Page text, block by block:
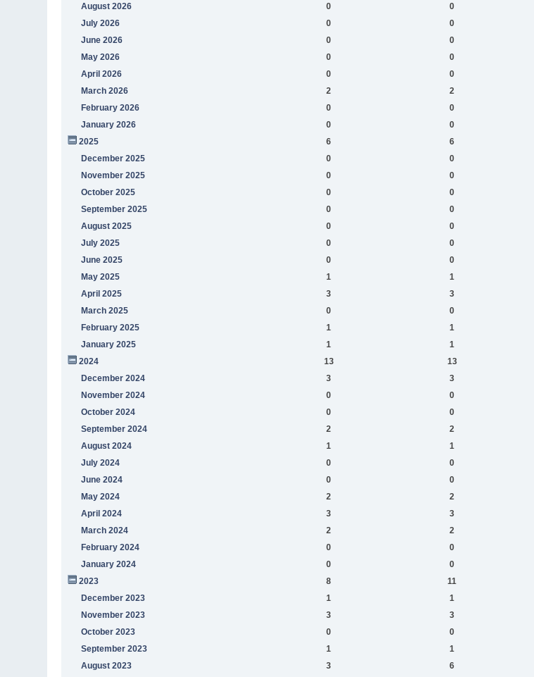
August 2026
0 0
July 2026
0 0
June 2026
0 0
May 2026
0 0
April 2026
0 0
March 2026
2 2
February 2026
0 0
January 2026
0 0
2025
6 6
December 2025
0 0
November 2025
0 0
October 2025
0 0
September 2025
0 0
August 2025
0 0
July 2025
0 0
June 2025
0 0
May 2025
1 1
April 2025
3 3
March 2025
0 0
February 2025
1 1
January 2025
1 1
2024
13 13
December 2024
3 3
November 2024
0 0
October 2024
0 0
September 2024
2 2
August 2024
1 1
July 2024
0 0
June 2024
0 0
May 2024
2 2
April 2024
3 3
March 2024
2 2
February 2024
0 0
January 2024
0 0
2023
8 11
December 2023
1 1
November 2023
3 3
October 2023
0 0
September 2023
1 1
August 2023
3 6